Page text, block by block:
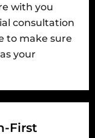
with you
consultation
to make sure
your
First